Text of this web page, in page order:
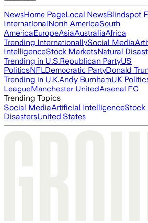
NewsHome PageLocal NewsBlindspot
InternationalNorth AmericaSouth
AmericaEuropeAsiaAustraliaAfrica
Trending InternationallySocial Media
IntelligenceStock MarketsNatural
Trending in U.S.Republican PartyUS
PoliticsNFLDemocratic PartyDonald
Trending in U.K.Andy BurnhamUK
LeagueManchester UnitedArsenal FC
Trending Topics
Social MediaArtificial IntelligenceStock
DisastersUnited States